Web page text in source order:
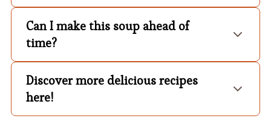
Can I make this soup ahead of
time?
Discover more delicious recipes
here!